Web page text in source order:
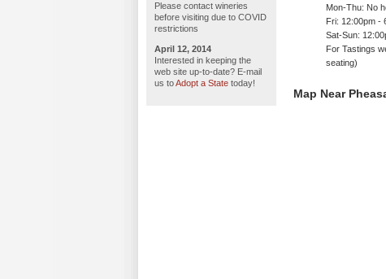
Please contact wineries
before visiting due to COVID
restrictions
April 12, 2014
Interested in keeping the
web site up-to-date? E-mail
us toAdopt a State today!
Mon-Thu: No
Fri: 12:00pm -
Sat-Sun:
For Tastings
seating)
Map Near